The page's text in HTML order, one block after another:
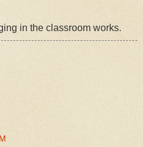
in the classroom works.